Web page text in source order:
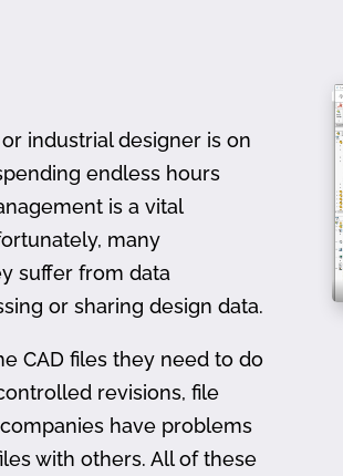
industrial designer is on
endless hours
is a vital
many
suffer from data
or sharing design data.
CAD files they need to do
revisions, file
have problems
with others. All of these